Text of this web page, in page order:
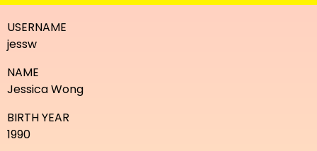
USERNAME
jessw
NAME
Jessica Wong
BIRTH YEAR
1990